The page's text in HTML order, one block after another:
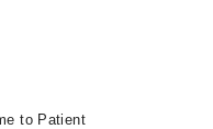
to Patient